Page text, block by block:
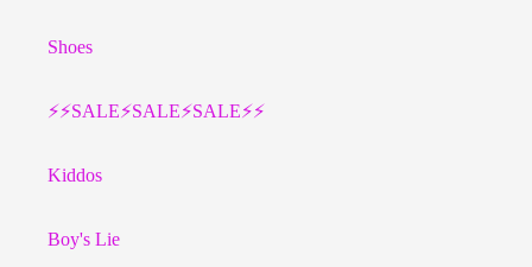
Shoes
⚡️⚡️SALE⚡️SALE⚡️SALE⚡️⚡️
Kiddos
Boy's Lie